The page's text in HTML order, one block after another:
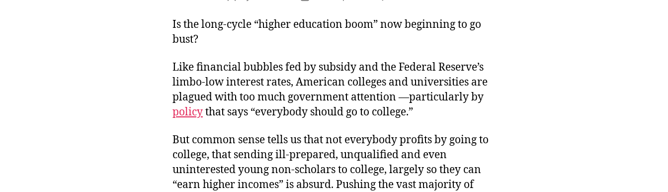
the
Next
Is the long-cycle “higher education boom” now beginning to go
bust?
Like financial bubbles fed by subsidy and the Federal Reserve’s
limbo-low interest rates, American colleges and universities are
plagued with too much government attention —particularly by
policythat says “everybody should go to college.”
But common sense tells us that not everybody profits by going to
college, that sending ill-prepared, unqualified and even
uninterested young non-scholars to college, largely so they can
“earn higher incomes” is absurd. Pushing the vast majority of